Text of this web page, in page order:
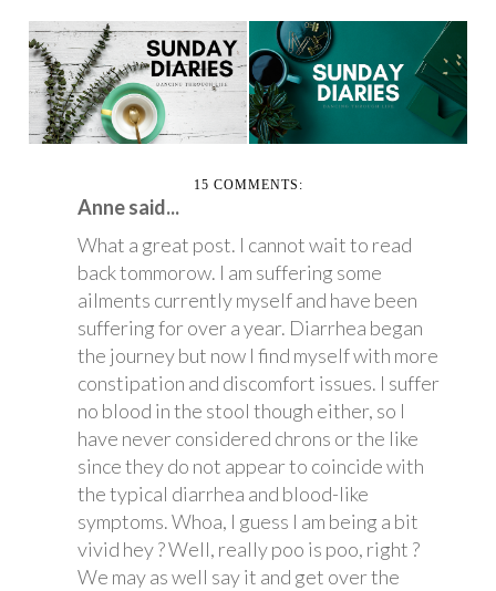
SUNDAY DIARIES SUNDAY DIARIES
15 COMMENTS:
Anne said...
What a great post. I cannot wait to read
back tommorow. I am suffering some
ailments currently myself and have been
suffering for over a year. Diarrhea began
the journey but now I find myself with more
constipation and discomfort issues. I suffer
no blood in the stool though either, so I
have never considered chrons or the like
since they do not appear to coincide with
the typical diarrhea and blood-like
symptoms. Whoa, I guess I am being a bit
vivid hey ? Well, really poo is poo, right ?
We may as well say it and get over the